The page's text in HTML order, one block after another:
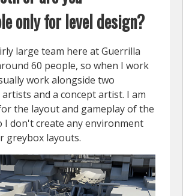
only for level design?
large team here at Guerrilla
60 people, so when I work
work alongside two
and a concept artist. I am
the layout and gameplay of the
I don't create any environment
greybox layouts.